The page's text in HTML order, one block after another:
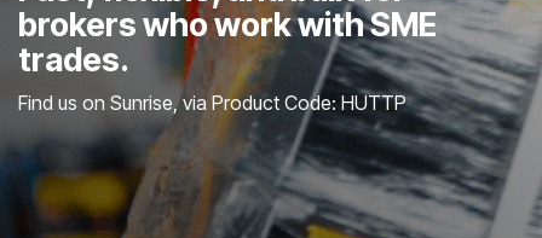
brokers who work with SME
trades.
Find us on Sunrise, via Product Code: HUTTP